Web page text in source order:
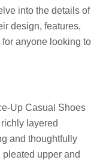
into the details of
design, features,
anyone looking to
Up Casual Shoes
layered
and thoughtfully
upper and